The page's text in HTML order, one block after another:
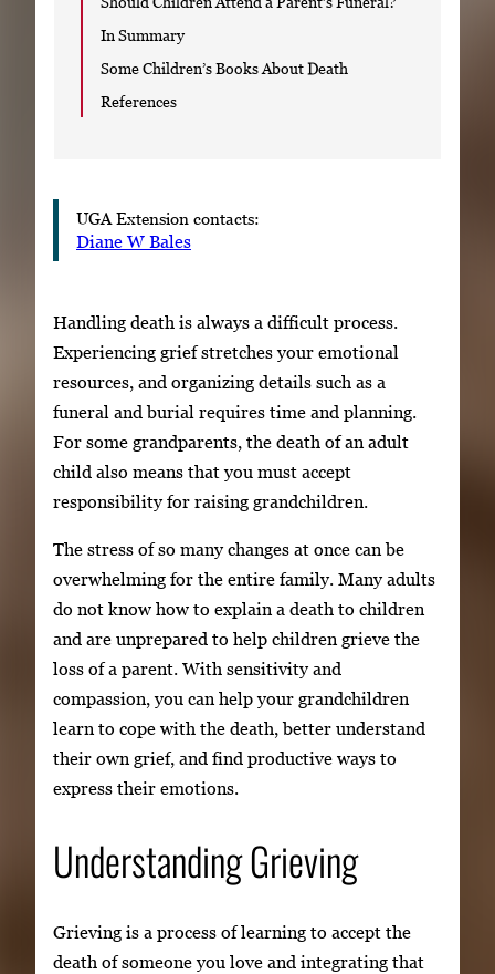
In Summary
Some Children’s Books About Death
References
UGA Extension contacts:
Diane W Bales
Handling death is always a difficult process.
Experiencing grief stretches your emotional
resources, and organizing details such as a
funeral and burial requires time and planning.
For some grandparents, the death of an adult
child also means that you must accept
responsibility for raising grandchildren.
The stress of so many changes at once can be
overwhelming for the entire family. Many adults
do not know how to explain a death to children
and are unprepared to help children grieve the
loss of a parent. With sensitivity and
compassion, you can help your grandchildren
learn to cope with the death, better understand
their own grief, and find productive ways to
express their emotions.
Understanding Grieving
Grieving is a process of learning to accept the
death of someone you love and integrating that